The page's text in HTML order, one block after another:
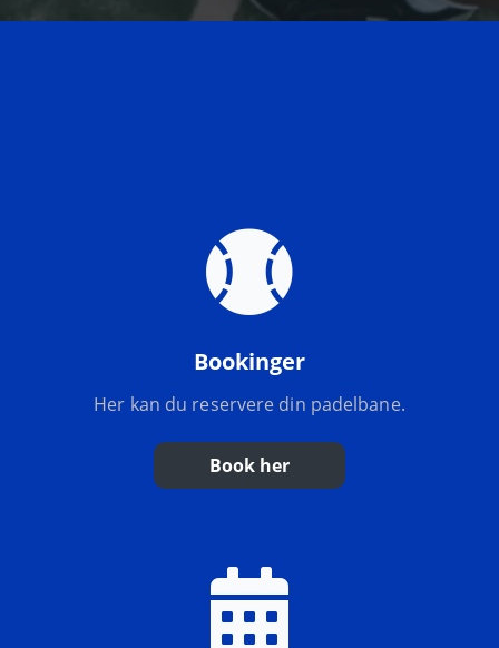
Bookinger
Her kan du reservere din padelbane.
Book her